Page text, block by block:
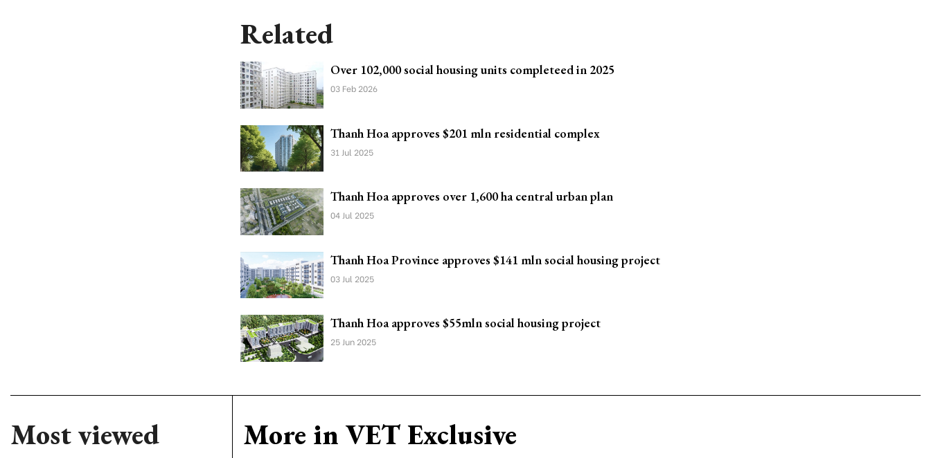
Related
Over 102,000 social housing units completeed in 2025
03 Feb 2026
Thanh Hoa approves $201 mln residential complex
31 Jul 2025
Thanh Hoa approves over 1,600 ha central urban plan
04 Jul 2025
Thanh Hoa Province approves $141 mln social housing project
03 Jul 2025
Thanh Hoa approves $55mln social housing project
25 Jun 2025
Most viewed More in VET Exclusive